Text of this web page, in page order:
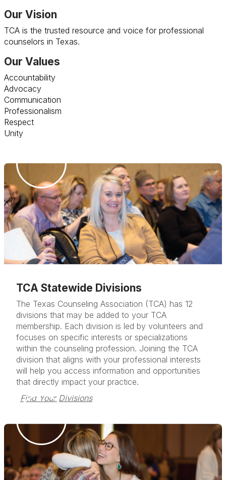
Our Vision
TCA is the trusted resource and voice for professional
counselors in Texas.
Our Values
Accountability
Advocacy
Communication
Professionalism
Respect
Unity
TCA Statewide Divisions
The Texas Counseling Association (TCA) has 12
divisions that may be added to your TCA
membership. Each division is led by volunteers and
focuses on specific interests or specializations
within the counseling profession. Joining the TCA
division that aligns with your professional interests
will help you access information and opportunities
that directly impact your practice.
Find Your Divisions